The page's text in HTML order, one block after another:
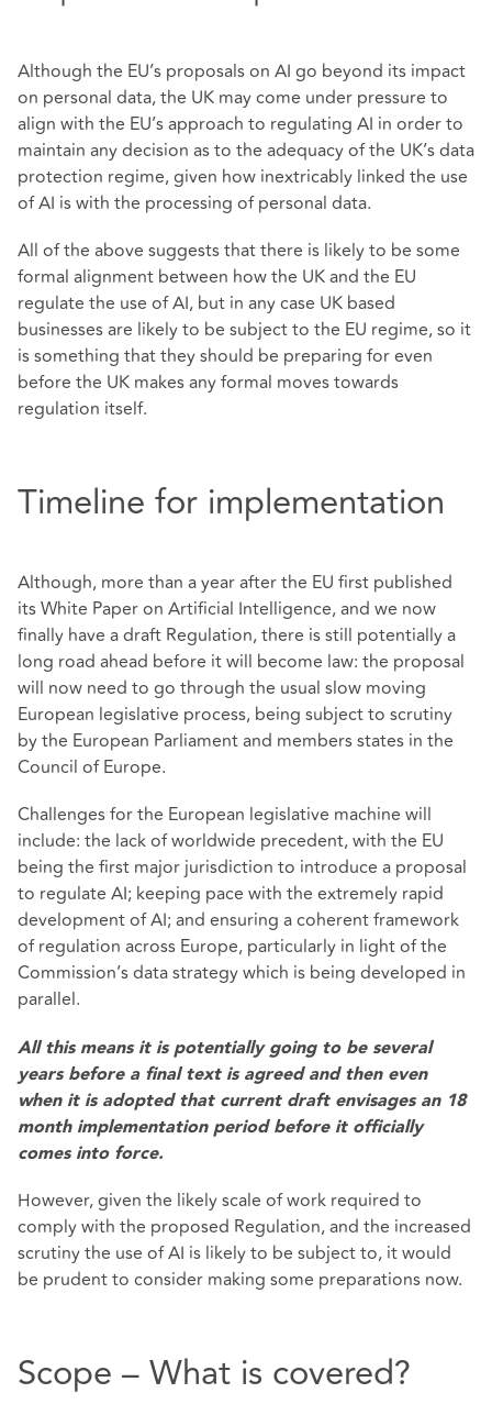
Although the EU’s proposals on AI go beyond its impact
on personal data, the UK may come under pressure to
align with the EU’s approach to regulating AI in order to
maintain any decision as to the adequacy of the UK’s data
protection regime, given how inextricably linked the use
of AI is with the processing of personal data.
All of the above suggests that there is likely to be some
formal alignment between how the UK and the EU
regulate the use of AI, but in any case UK based
businesses are likely to be subject to the EU regime, so it
is something that they should be preparing for even
before the UK makes any formal moves towards
regulation itself.
Timeline for implementation
Although, more than a year after the EU first published
its White Paper on Artificial Intelligence, and we now
finally have a draft Regulation, there is still potentially a
long road ahead before it will become law: the proposal
will now need to go through the usual slow moving
European legislative process, being subject to scrutiny
by the European Parliament and members states in the
Council of Europe.
Challenges for the European legislative machine will
include: the lack of worldwide precedent, with the EU
being the first major jurisdiction to introduce a proposal
to regulate AI; keeping pace with the extremely rapid
development of AI; and ensuring a coherent framework
of regulation across Europe, particularly in light of the
Commission’s data strategy which is being developed in
parallel.
All this means it is potentially going to be several
years before a final text is agreed and then even
when it is adopted that current draft envisages an 18
month implementation period before it officially
comes into force.
However, given the likely scale of work required to
comply with the proposed Regulation, and the increased
scrutiny the use of AI is likely to be subject to, it would
be prudent to consider making some preparations now.
Scope – What is covered?